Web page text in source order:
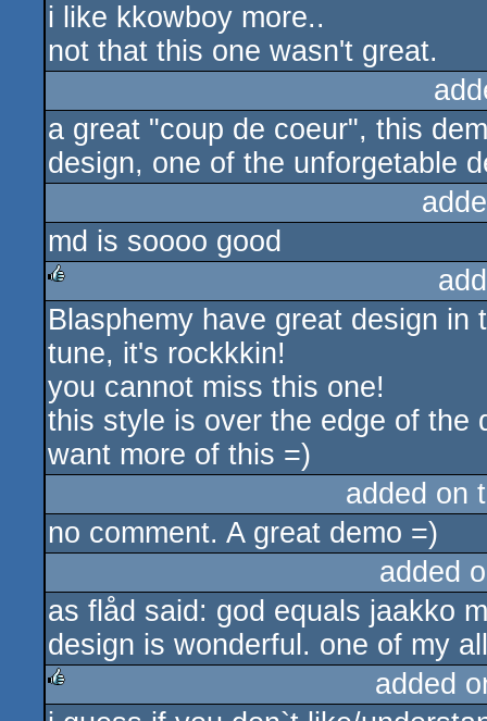
i like kkowboy more..
not that this one wasn't great.
a great "coup de coeur", this
design, one of the unforgetable
md is soooo good
rulez
Blasphemy have great design
tune, it's rockkkin!
you cannot miss this one!
this style is over the edge of the
want more of this =)
added on
no comment. A great demo =)
added
as flåd said: god equals jaakko
design is wonderful. one of my
added